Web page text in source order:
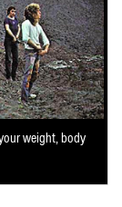
weight, body